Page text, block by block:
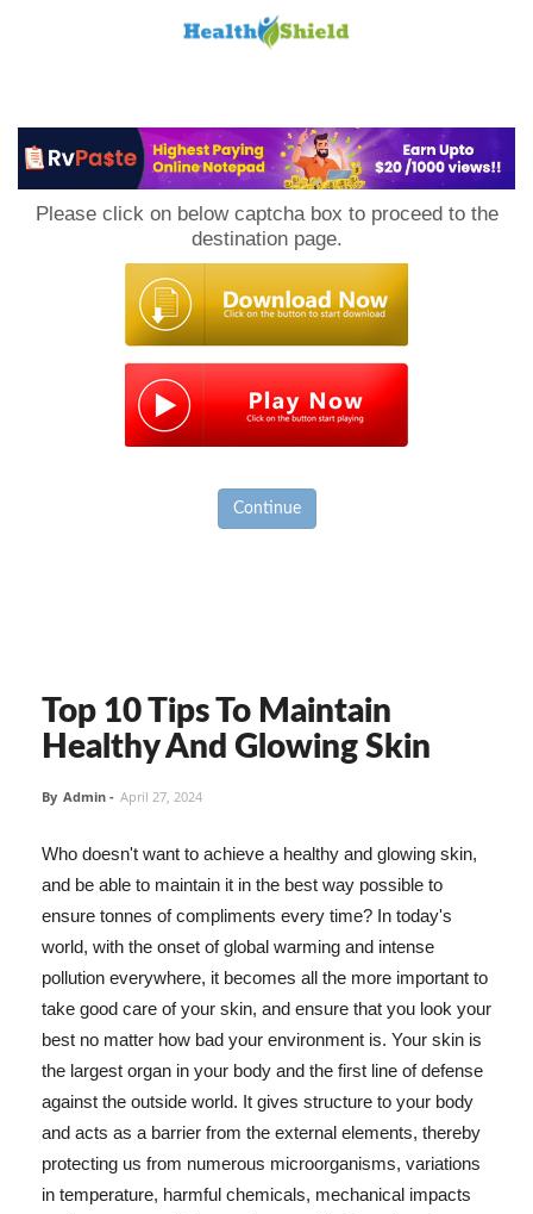
Please click on below captcha box to proceed to the
destination page.
Continue
Top 10 Tips To Maintain
Healthy And Glowing Skin
By Admin - April 27, 2024
Who doesn't want to achieve a healthy and glowing skin,
and be able to maintain it in the best way possible to
ensure tonnes of compliments every time? In today's
world, with the onset of global warming and intense
pollution everywhere, it becomes all the more important to
take good care of your skin, and ensure that you look your
best no matter how bad your environment is. Your skin is
the largest organ in your body and the first line of defense
against the outside world. It gives structure to your body
and acts as a barrier from the external elements, thereby
protecting us from numerous microorganisms, variations
in temperature, harmful chemicals, mechanical impacts